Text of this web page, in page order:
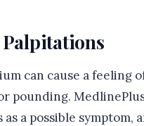
Palpitations
can cause a feeling
pounding.
a possible symptom,